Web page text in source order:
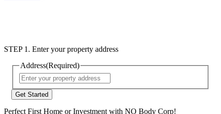
STEP 1. Enter your property address
Address(Required)
Address
Perfect First Home or Investment with NO Body Corp!